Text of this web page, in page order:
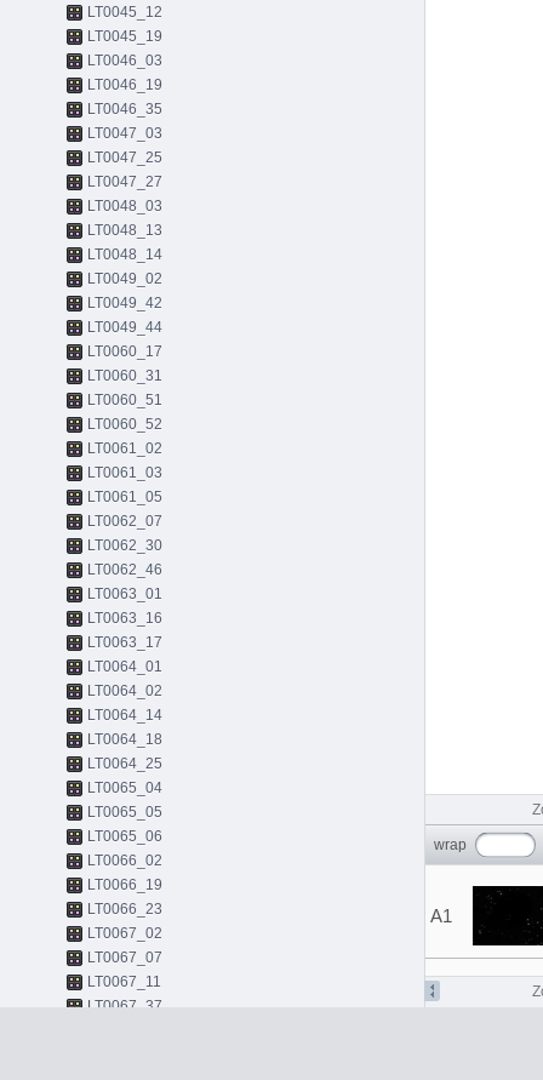
LT0045_12
LT0045_19
LT0046_03
LT0046_19
LT0046_35
LT0047_03
LT0047_25
LT0047_27
LT0048_03
LT0048_13
LT0048_14
LT0049_02
LT0049_42
LT0049_44
LT0060_17
LT0060_31
LT0060_51
LT0060_52
LT0061_02
LT0061_03
LT0061_05
LT0062_07
LT0062_30
LT0062_46
LT0063_01
LT0063_16
LT0063_17
LT0064_01
LT0064_02
LT0064_14
LT0064_18
LT0064_25
LT0065_04
LT0065_05
LT0065_06
LT0066_02
LT0066_19
LT0066_23
LT0067_02
LT0067_07
LT0067_11
LT0067_37
wrap
A1